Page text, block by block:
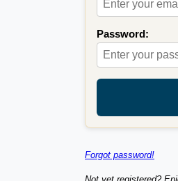
Password:
Forgot password!